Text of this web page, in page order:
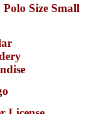
Size Small